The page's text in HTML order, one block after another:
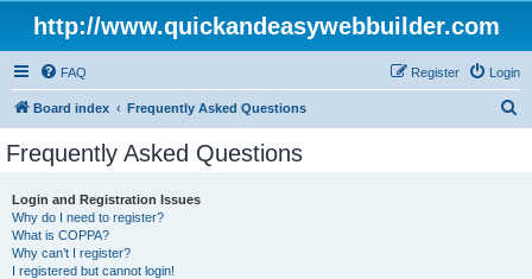
http://www.quickandeasywebbuilder.com
FAQ Login
Register
Board index Frequently Asked Questions
Frequently Asked Questions
Login and Registration Issues
Why do I need to register?
What is COPPA?
Why can’t I register?
I registered but cannot login!